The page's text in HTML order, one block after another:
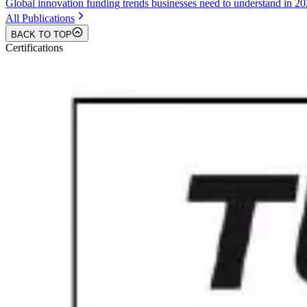
Global innovation funding trends businesses need to understand in
All Publications
BACK TO TOP
Certifications